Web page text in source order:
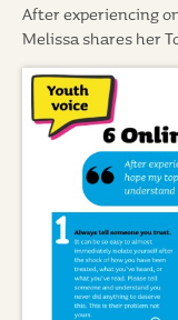
After experiencing
Melissa shares her